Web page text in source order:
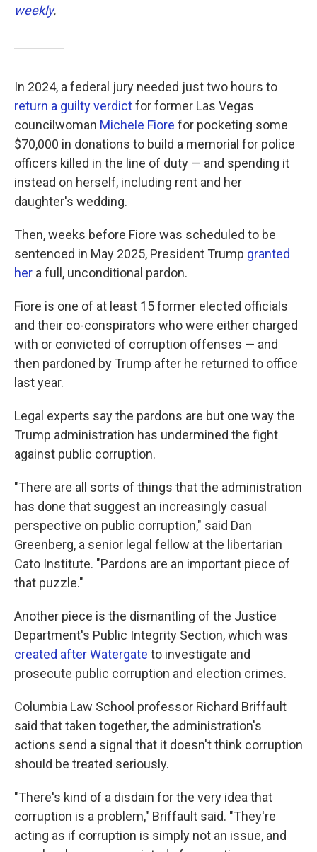
weekly.
In 2024, a federal jury needed just two hours to
return a guilty verdictfor former Las Vegas
councilwoman Michele Fiore for pocketing some
$70,000 in donations to build a memorial for police
officers killed in the line of duty — and spending it
instead on herself, including rent and her
daughter's wedding.
Then, weeks before Fiore was scheduled to be
sentenced in May 2025, President Trump granted
her a full, unconditional pardon.
Fiore is one of at least 15 former elected officials
and their co-conspirators who were either charged
with or convicted of corruption offenses — and
then pardoned by Trump after he returned to office
last year.
Legal experts say the pardons are but one way the
Trump administration has undermined the fight
against public corruption.
"There are all sorts of things that the administration
has done that suggest an increasingly casual
perspective on public corruption," said Dan
Greenberg, a senior legal fellow at the libertarian
Cato Institute. "Pardons are an important piece of
that puzzle."
Another piece is the dismantling of the Justice
Department's Public Integrity Section, which was
created after Watergate to investigate and
prosecute public corruption and election crimes.
Columbia Law School professor Richard Briffault
said that taken together, the administration's
actions send a signal that it doesn't think corruption
should be treated seriously.
"There's kind of a disdain for the very idea that
corruption is a problem," Briffault said. "They're
acting as if corruption is simply not an issue, and